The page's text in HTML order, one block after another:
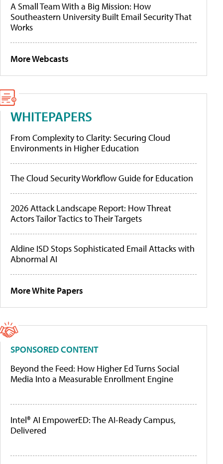
A Small Team With a Big Mission: How
Southeastern University Built Email Security That
Works
More Webcasts
WHITEPAPERS
From Complexity to Clarity: Securing Cloud
Environments in Higher Education
The Cloud Security Workflow Guide for Education
2026 Attack Landscape Report: How Threat
Actors Tailor Tactics to Their Targets
Aldine ISD Stops Sophisticated Email Attacks with
Abnormal AI
More White Papers
SPONSORED CONTENT
Beyond the Feed: How Higher Ed Turns Social
Media Into a Measurable Enrollment Engine
Intel® AI EmpowerED: The AI-Ready Campus,
Delivered